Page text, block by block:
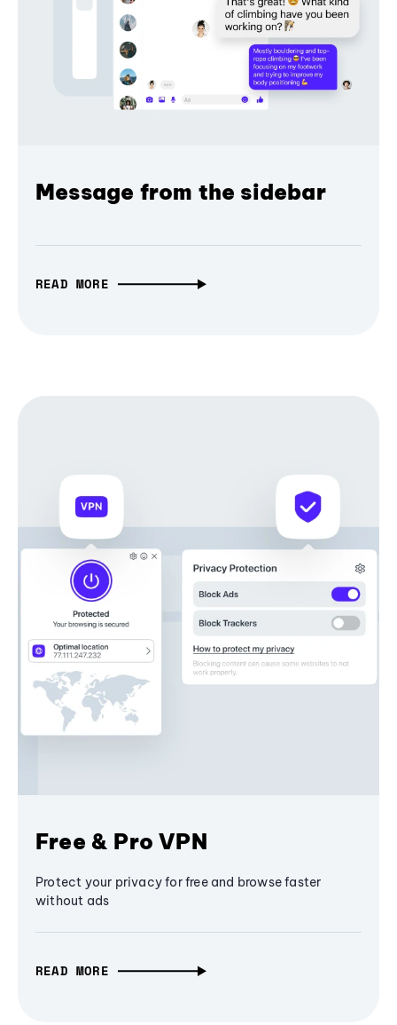
Message from the sidebar
READ MORE
Free & Pro VPN
Protect your privacy for free and browse faster
without ads
READ MORE